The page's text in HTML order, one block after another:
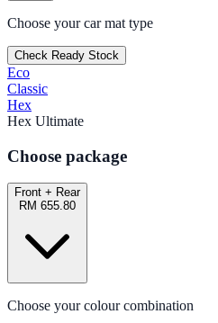
Choose your car mat type
Check Ready Stock
Eco
Classic
Hex
Hex Ultimate
Choose package
Front + Rear
RM 655.80
Choose your colour combination